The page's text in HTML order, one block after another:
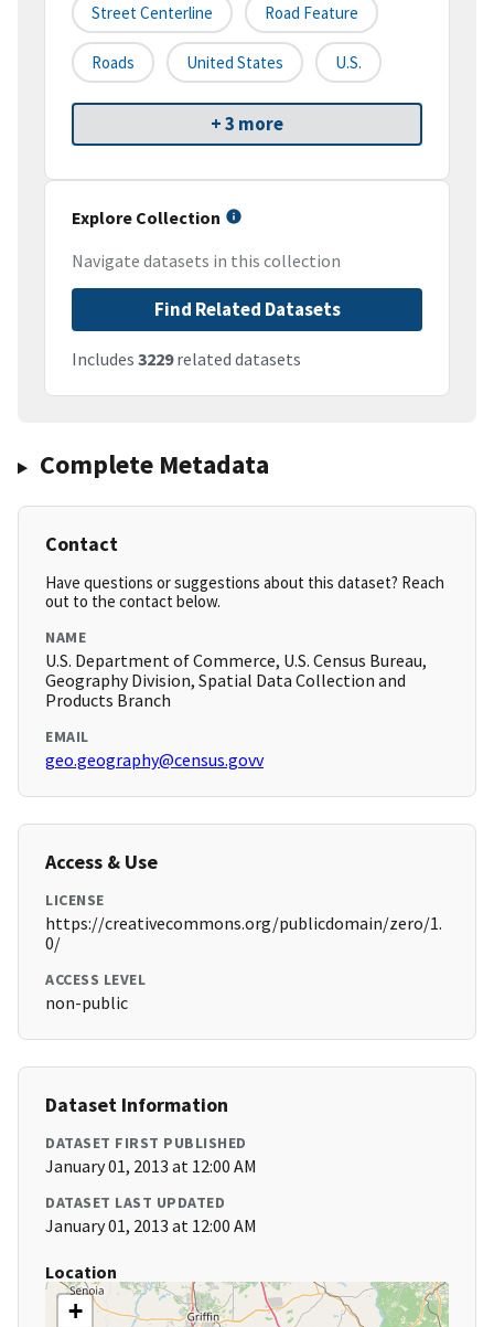
Street Centerline Road Feature
Roads United States U.S.
+ 3 more
Explore Collection
Navigate datasets in this collection
Find Related Datasets
Includes 3229related datasets
Complete Metadata
Contact
Have questions or suggestions about this dataset? Reach
out to the contact below.
NAME
U.S. Department of Commerce, U.S. Census Bureau,
Geography Division, Spatial Data Collection and
Products Branch
EMAIL
geo.geography@census.govv
Access & Use
LICENSE
https://creativecommons.org/publicdomain/zero/1.
0/
ACCESS LEVEL
non-public
Dataset Information
DATASET FIRST PUBLISHED
January 01, 2013 at 12:00 AM
DATASET LAST UPDATED
January 01, 2013 at 12:00 AM
Location
+